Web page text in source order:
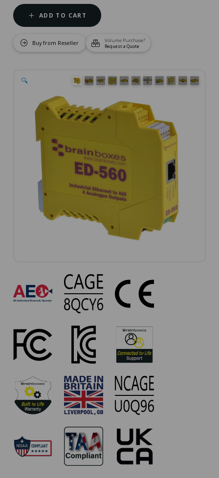
ADD TO CART
Buy from Reseller
Volume Purchase?
Request a Quote
🔍
ED-
560
Approvals